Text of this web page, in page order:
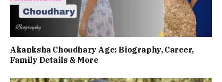
Akanksha Choudhary Age: Biography, Career,
Family Details & More